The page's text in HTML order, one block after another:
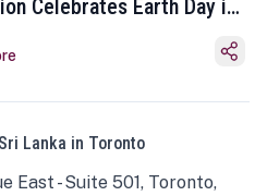
Celebrates Earth Day in
Lanka in Toronto
East - Suite 501, Toronto,